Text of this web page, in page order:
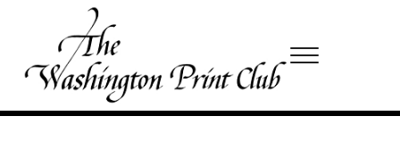
Skip to main content
Skip to site footer
Washington Print Club
Menu